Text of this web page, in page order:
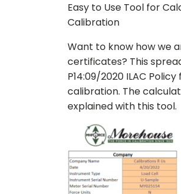
Easy to Use Tool for
Calibration
Want to know how we
certificates? This
P14:09/2020 ILAC
calibration. The
explained with this tool.